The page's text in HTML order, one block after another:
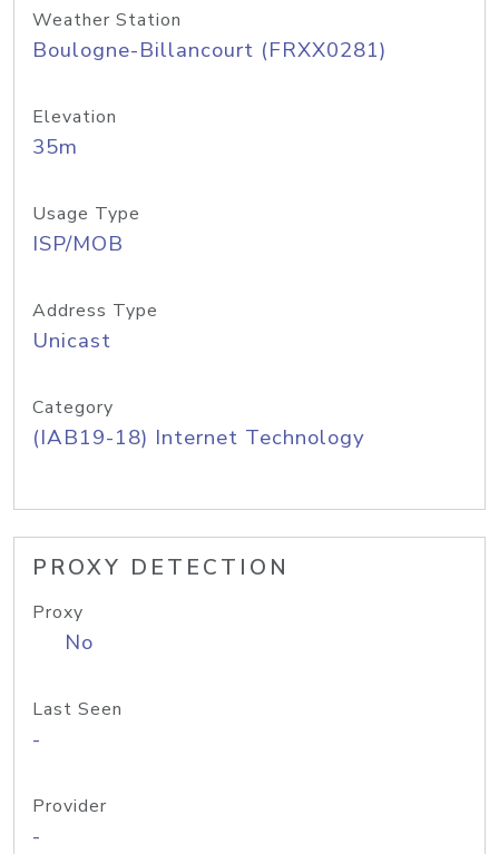
Weather Station
Boulogne-Billancourt (FRXX0281)
Elevation
35m
Usage Type
ISP/MOB
Address Type
Unicast
Category
(IAB19-18) Internet Technology
PROXY DETECTION
Proxy
No
Last Seen
-
Provider
-